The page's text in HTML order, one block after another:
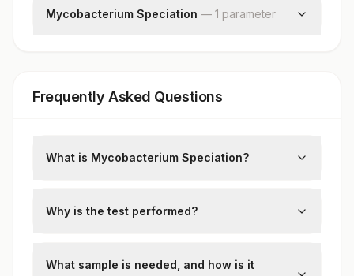
Mycobacterium Speciation — 1 parameter
Frequently Asked Questions
What is Mycobacterium Speciation?
mycobacteria isolated from clinical
Why is the test performed?
betweenMycobacterium tuberculosis
What sample is needed, and how is it